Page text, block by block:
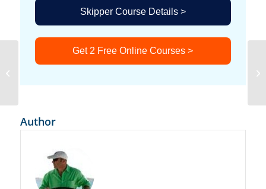
Skipper Course Details >
Get 2 Free Online Courses >
Author